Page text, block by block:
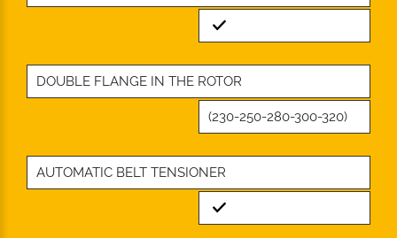
Standard
DOUBLE FLANGE IN THE ROTOR
(230-250-280-300-320)
AUTOMATIC BELT TENSIONER
Standard